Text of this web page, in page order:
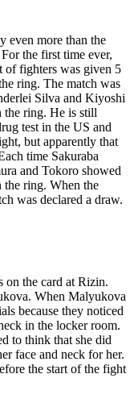
even more than the
the first time ever,
of fighters was given 5
ring. The match was
Silva and Kiyoshi
the ring. He is still
test in the US and
but apparently that
time Sakuraba
and Tokoro showed
the ring. When the
was declared a draw.
on the card at Rizin.
When Malyukova
because they noticed
in the locker room.
to think that she did
face and neck for her.
the start of the fight